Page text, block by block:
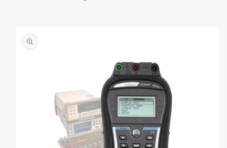
PRODUCT
INFORMATION